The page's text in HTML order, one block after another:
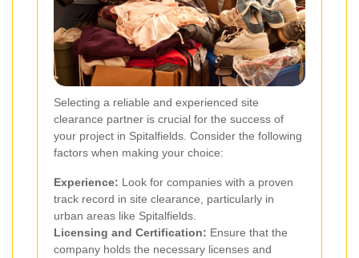
Selecting a reliable and experienced site
clearance partner is crucial for the success of
your project in Spitalfields. Consider the following
factors when making your choice:
Experience: Look for companies with a proven
track record in site clearance, particularly in
urban areas like Spitalfields.
Licensing and Certification: Ensure that the
company holds the necessary licenses and